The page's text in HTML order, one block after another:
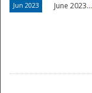
Jun 2023 June 2023...